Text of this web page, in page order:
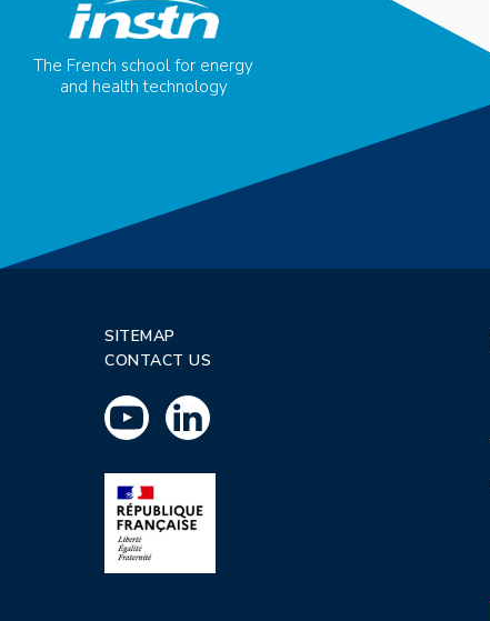
The French school for energy
and health technology
SITEMAP
CONTACT US